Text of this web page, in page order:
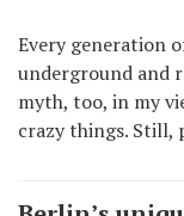
Every generation
underground and
myth, too, in my
crazy things. Still,